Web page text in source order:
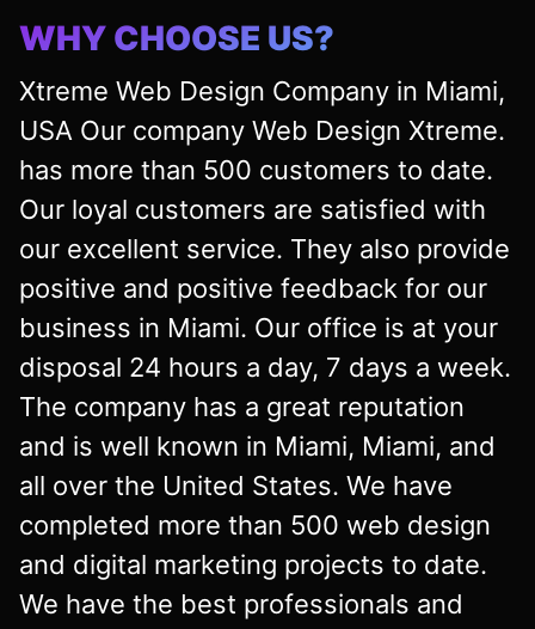
WHY CHOOSE US?
Xtreme Web Design Company in Miami,
USA Our company Web Design Xtreme.
has more than 500 customers to date.
Our loyal customers are satisfied with
our excellent service. They also provide
positive and positive feedback for our
business in Miami. Our office is at your
disposal 24 hours a day, 7 days a week.
The company has a great reputation
and is well known in Miami, Miami, and
all over the United States. We have
completed more than 500 web design
and digital marketing projects to date.
We have the best professionals and